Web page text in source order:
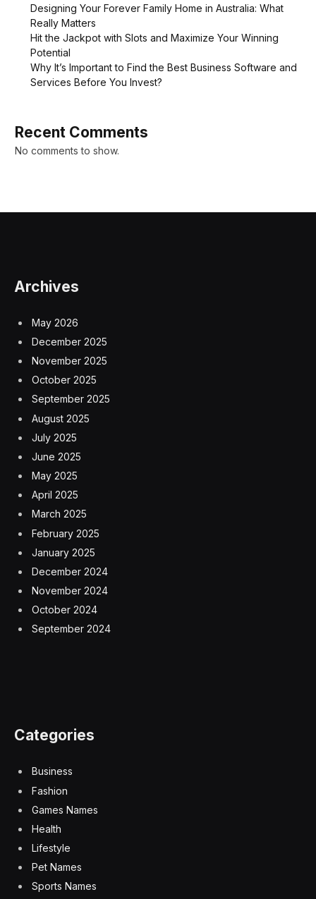
Designing Your Forever Family Home in Australia: What
Really Matters
Hit the Jackpot with Slots and Maximize Your Winning
Potential
Why It’s Important to Find the Best Business Software and
Services Before You Invest?
Recent Comments
No comments to show.
Archives
May 2026
December 2025
November 2025
October 2025
September 2025
August 2025
July 2025
June 2025
May 2025
April 2025
March 2025
February 2025
January 2025
December 2024
November 2024
October 2024
September 2024
Categories
Business
Fashion
Games Names
Health
Lifestyle
Pet Names
Sports Names